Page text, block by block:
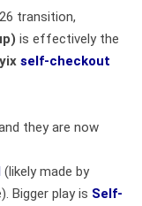
transition,
is effectively the
self-checkout
they are now
(likely made by
Bigger play is Self-